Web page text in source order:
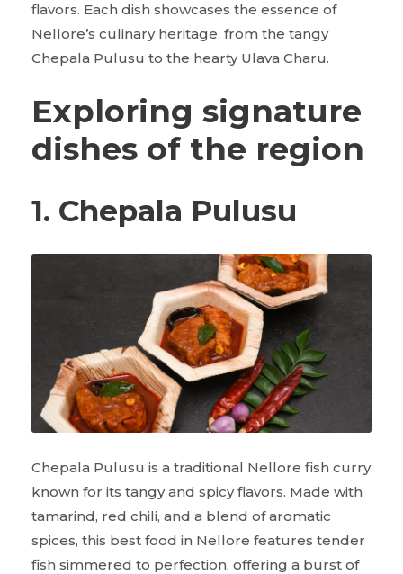
flavors. Each dish showcases the essence of
Nellore’s culinary heritage, from the tangy
Chepala Pulusu to the hearty Ulava Charu.
Exploring signature
dishes of the region
1. Chepala Pulusu
Chepala Pulusu is a traditional Nellore fish curry
known for its tangy and spicy flavors. Made with
tamarind, red chili, and a blend of aromatic
spices, this best food in Nellore features tender
fish simmered to perfection, offering a burst of